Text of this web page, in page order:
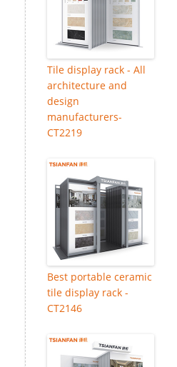
Tile display rack - All
architecture and
design
manufacturers-
CT2219
Best portable ceramic
tile display rack -
CT2146